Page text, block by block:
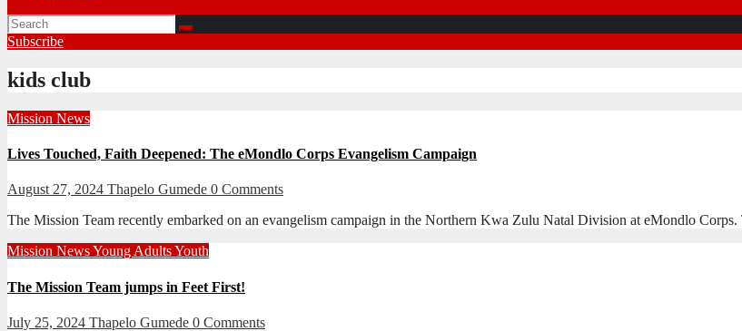
Subscribe
kids club
Mission News
Lives Touched, Faith Deepened: The eMondlo Corps Evangelism Campaign
August 27, 2024 Thapelo Gumede 0 Comments
The Mission Team recently embarked on an evangelism campaign in the Northern Kwa Zulu Natal Division at eMondlo
Mission NewsYoung AdultsYouth
The Mission Team jumps in Feet First!
July 25, 2024 Thapelo Gumede 0 Comments